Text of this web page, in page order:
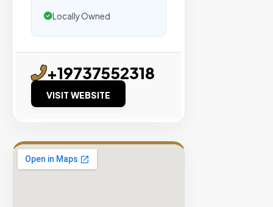
Locally Owned
+19737552318
VISIT WEBSITE